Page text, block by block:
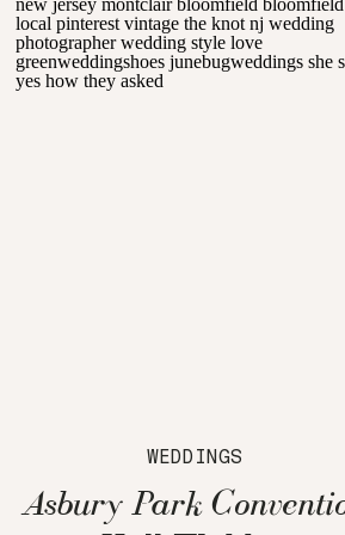
WEDDINGS
Asbury Park